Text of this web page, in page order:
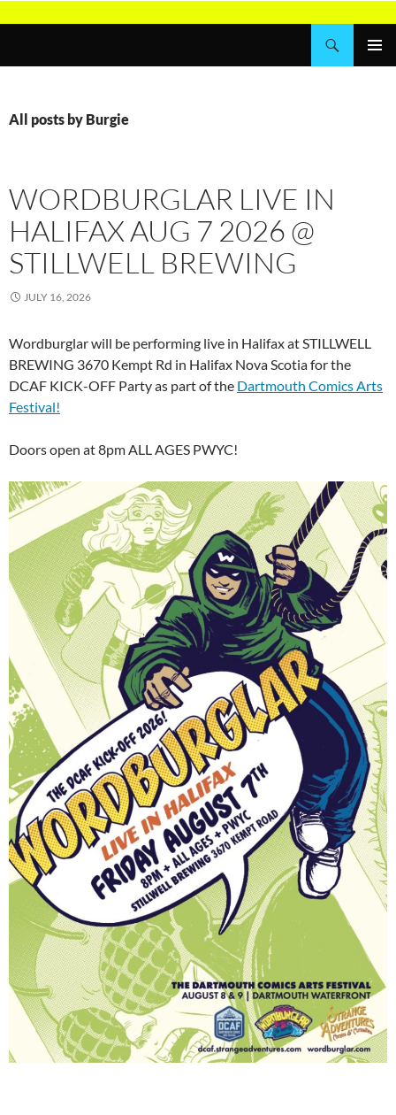
All posts by Burgie
WORDBURGLAR LIVE IN
HALIFAX AUG 7 2026 @
STILLWELL BREWING
JULY 16, 2026
Wordburglar will be performing live in Halifax at STILLWELL
BREWING 3670 Kempt Rd in Halifax Nova Scotia for the
DCAF KICK-OFF Party as part of the Dartmouth Comics Arts
Festival!
Doors open at 8pm ALL AGES PWYC!